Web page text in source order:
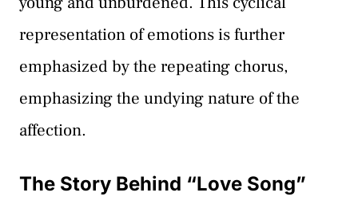
representation of emotions is further
emphasized by the repeating chorus,
emphasizing the undying nature of the
affection.
The Story Behind “Love Song”